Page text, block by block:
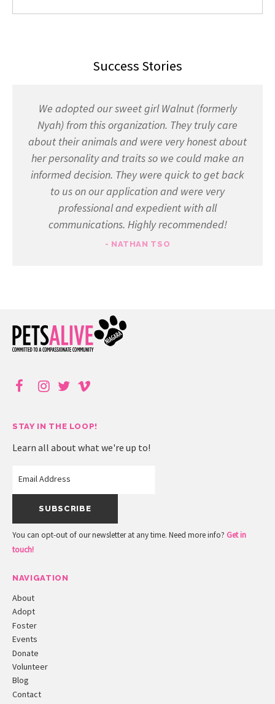
Success Stories
We adopted our sweet girl Walnut (formerly
Nyah) from this organization. They truly care
about their animals and were very honest about
her personality and traits so we could make an
informed decision. They were quick to get back
to us on our application and were very
professional and expedient with all
communications. Highly recommended!
- NATHAN TSO
STAY IN THE LOOP!
Learn all about what we're up to!
You can opt-out of our newsletter at any time. Need more info? Get in
touch!
NAVIGATION
About
Adopt
Foster
Events
Donate
Volunteer
Blog
Contact